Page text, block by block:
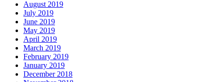
August 2019
July 2019
June 2019
May 2019
April 2019
March 2019
February 2019
January 2019
December 2018